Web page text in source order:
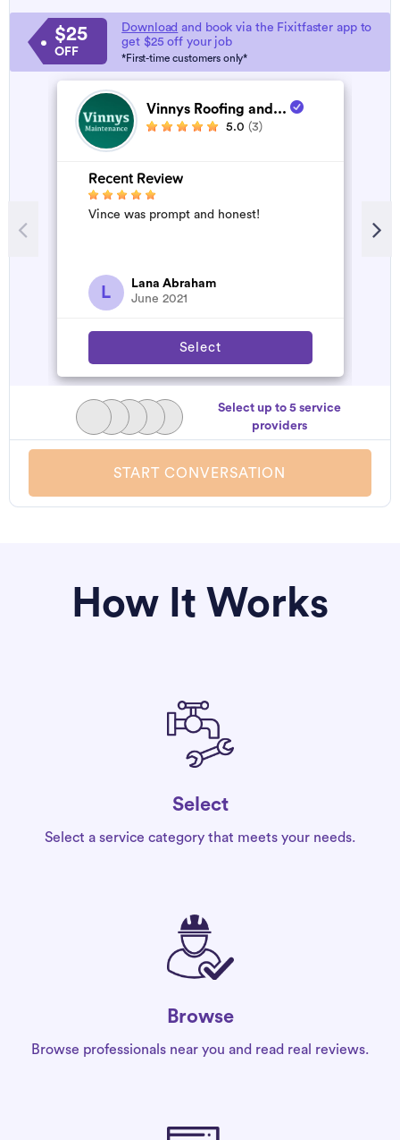
$25
OFF
Download and book via the Fixitfaster app to
get $25 off your job
*First-time customers only*
Vinnys Roofing and...
5.0 (3)
Recent Review
Vince was prompt and honest!
L
Lana Abraham
June 2021
Select
Select up to 5 service
providers
START CONVERSATION
How It Works
Select
Select a service category that meets your needs.
Browse
Browse professionals near you and read real reviews.